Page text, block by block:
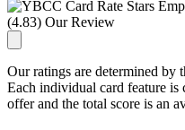
(4.83) Our Review
Our ratings are determined by
Each individual card feature is
offer and the total score is an